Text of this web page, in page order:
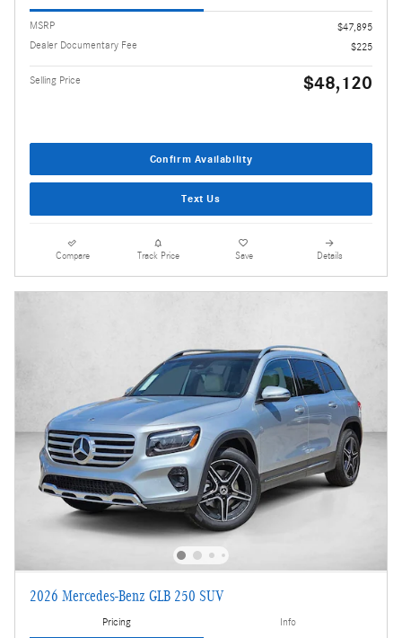
MSRP
$47,895
Dealer Documentary Fee
$225
Selling Price $48,120
Confirm Availability
Text Us
Compare Track Price Save Details
2026 Mercedes-Benz GLB 250 SUV
Pricing Info